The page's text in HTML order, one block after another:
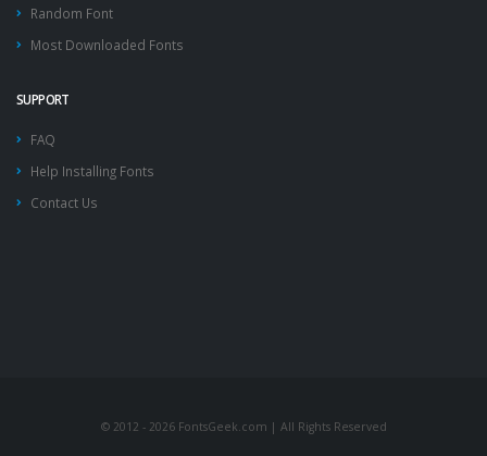
Random Font
Most Downloaded Fonts
SUPPORT
FAQ
Help Installing Fonts
Contact Us
© 2012 - 2026 FontsGeek.com | All Rights Reserved